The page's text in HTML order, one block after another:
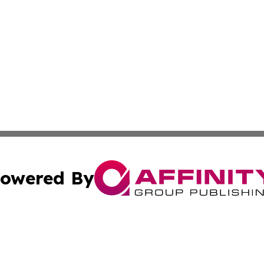
By